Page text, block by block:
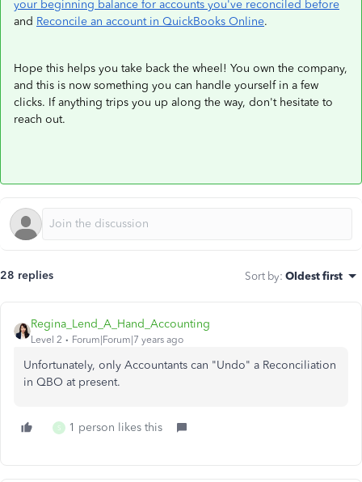
your beginning balance for accounts you've reconciled before
and Reconcile an account in QuickBooks Online.
Hope this helps you take back the wheel! You own the company,
and this is now something you can handle yourself in a few
clicks. If anything trips you up along the way, don't hesitate to
reach out.
28 replies Sort by: Oldest first
Regina_Lend_A_Hand_Accounting
Level 2 Forum|Forum|7 years ago
Unfortunately, only Accountants can "Undo" a Reconciliation
in QBO at present.
S 1 person likes this